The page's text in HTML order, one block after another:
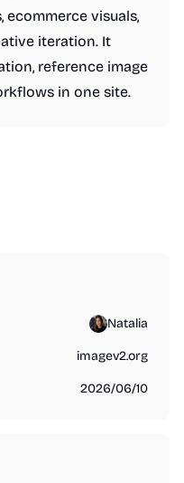
visuals,
iteration. It
reference image
in one site.
Natalia
imagev2.org
2026/06/10